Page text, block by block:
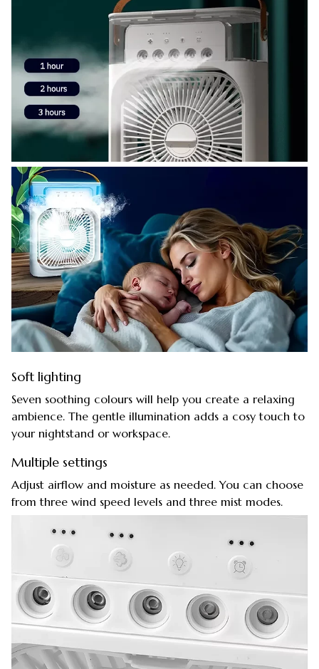
Soft lighting
Seven soothing colours will help you create a relaxing
ambience. The gentle illumination adds a cosy touch to
your nightstand or workspace.
Multiple settings
Adjust airflow and moisture as needed. You can choose
from three wind speed levels and three mist modes.